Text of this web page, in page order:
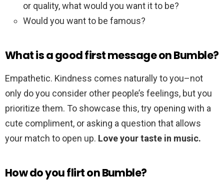
or quality, what would you want it to be?
Would you want to be famous?
What is a good first message on Bumble?
Empathetic. Kindness comes naturally to you–not
only do you consider other people’s feelings, but you
prioritize them. To showcase this, try opening with a
cute compliment, or asking a question that allows
your match to open up. Love your taste in music.
How do you flirt on Bumble?